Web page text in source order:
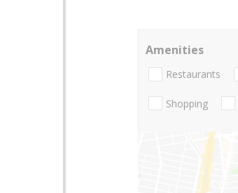
Amenities
Restaurants
Shopping